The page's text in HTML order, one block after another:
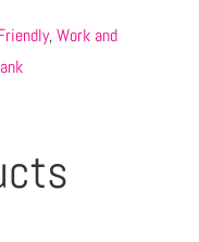
,Work and